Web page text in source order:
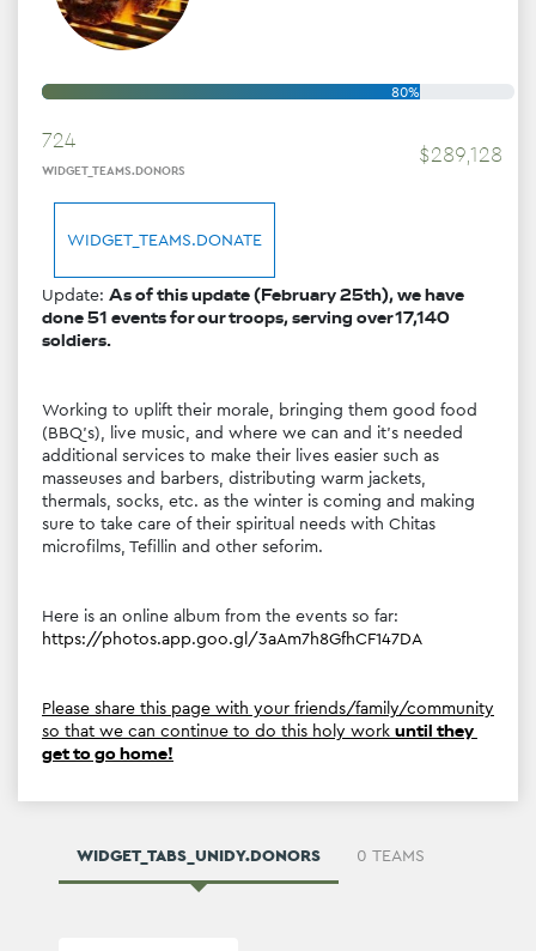
724
WIDGET_TEAMS.DONORS
WIDGET_TEAMS.DONATE
Update: As of this update (February 25th), we have
done 51 events for our troops, serving over 17,140
Working to uplift their morale, bringing them good food
(BBQ's), live music, and where we can and it's needed
additional services to make their lives easier such as
masseuses and barbers, distributing warm jackets,
thermals, socks, etc. as the winter is coming and making
sure to take care of their spiritual needs with Chitas
Here is an online album from the events so far:
Please share this page with your friends/family/community
so that we can continue to do this holy work
WIDGET_TABS_UNIDY.DONORS